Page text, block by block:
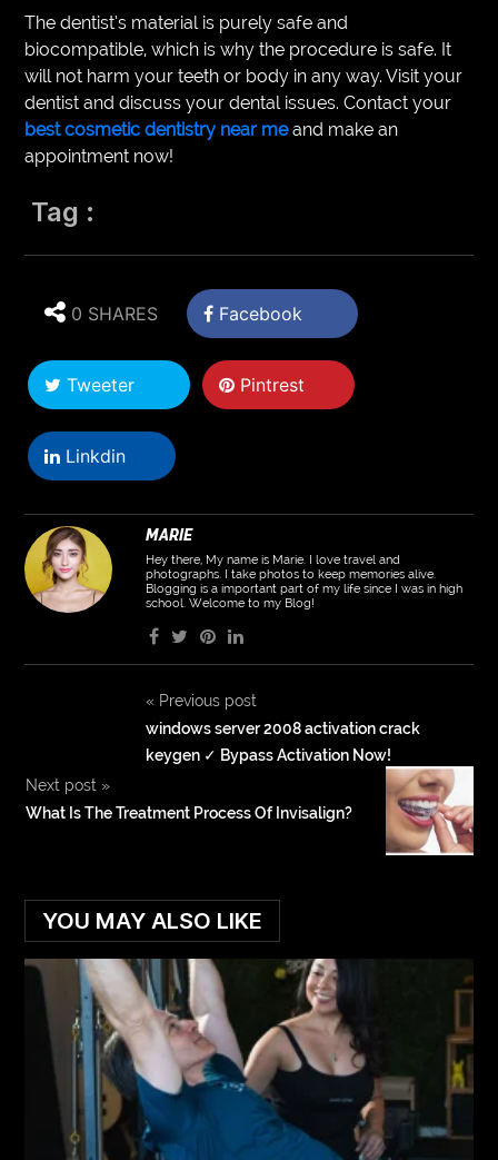
The dentist’s material is purely safe and
biocompatible, which is why the procedure is safe. It
will not harm your teeth or body in any way. Visit your
dentist and discuss your dental issues. Contact your
best cosmetic dentistry near meand make an
appointment now!
Tag :
0 SHARES Facebook
Tweeter Pintrest
Linkdin
MARIE
Hey there, My name is Marie. I love travel and
photographs. I take photos to keep memories alive.
Blogging is a important part of my life since I was in high
school. Welcome to my Blog!
«Previous post
windows server 2008 activation crack
keygen ✓ Bypass Activation Now!
Next post »
What Is The Treatment Process Of Invisalign?
YOU MAY ALSO LIKE